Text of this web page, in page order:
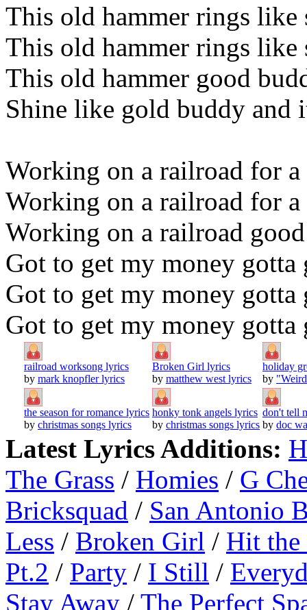
This old hammer rings like
This old hammer rings like
This old hammer good
Shine like gold buddy and
Working on a railroad for
Working on a railroad for
Working on a railroad
Got to get my money gotta
Got to get my money gotta
Got to get my money gotta
railroad worksong lyrics
by mark knopfler lyrics
Broken Girl lyrics
by matthew west lyrics
holiday
by
the season for romance lyrics
by christmas songs lyrics
honky tonk angels lyrics
by christmas songs lyrics
don't tell
by doc
Latest Lyrics Additions:
The Grass / Homies / G
Bricksquad / San Antonio
Less / Broken Girl / Hit
Pt.2 / Party / I Still /
Stay Away / The Perfect